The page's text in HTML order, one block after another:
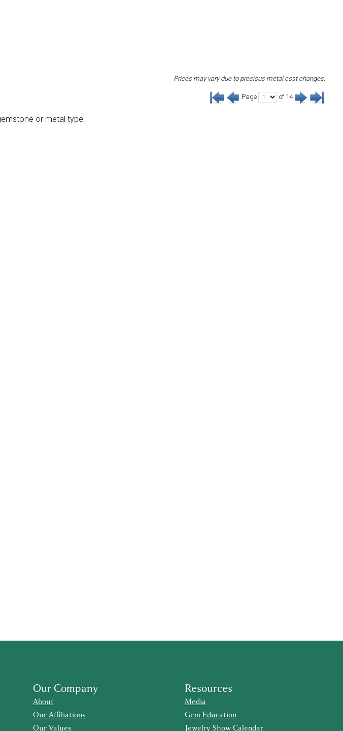
Prices may vary due to precious metal cost changes.
Page of 14
or metal type.
Our Company
About
Our Affiliations
Our Values
Resources
Media
Gem Education
Jewelry Show Calendar